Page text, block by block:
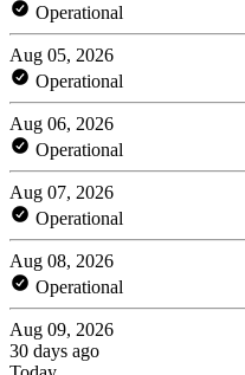
Operational
Aug 05, 2026
Operational
Aug 06, 2026
Operational
Aug 07, 2026
Operational
Aug 08, 2026
Operational
Aug 09, 2026
30 days ago